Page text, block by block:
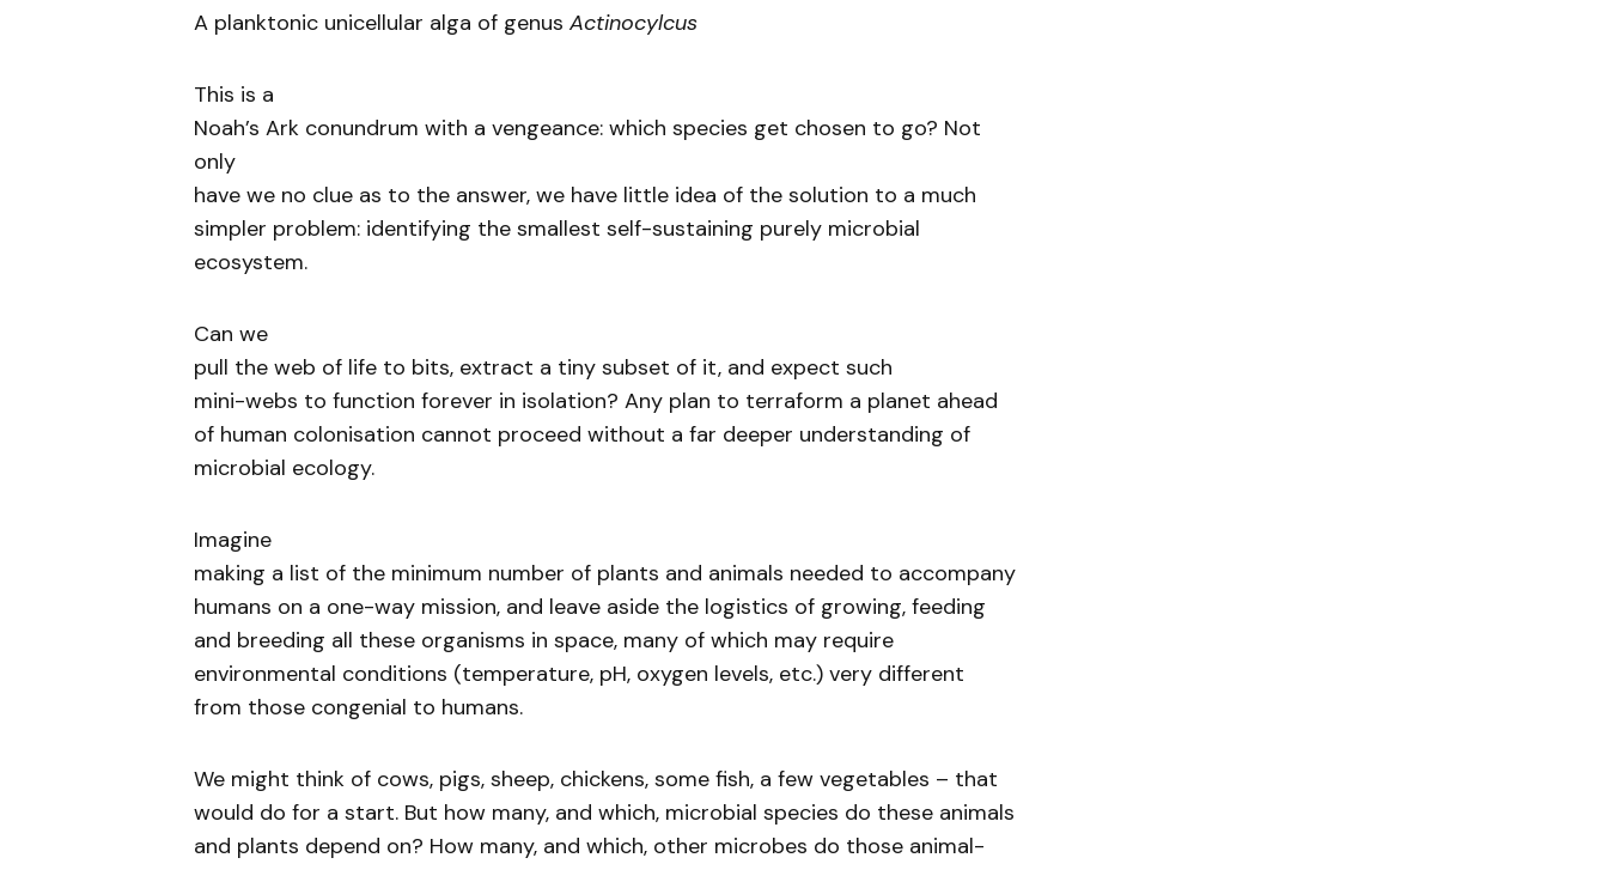
A planktonic unicellular alga of genus Actinocylcus
This is a
Noah’s Ark conundrum with a vengeance: which species get chosen to go? Not
only
have we no clue as to the answer, we have little idea of the solution to a much
simpler problem: identifying the smallest self-sustaining purely microbial
ecosystem.
Can we
pull the web of life to bits, extract a tiny subset of it, and expect such
mini-webs to function forever in isolation? Any plan to terraform a planet ahead
of human colonisation cannot proceed without a far deeper understanding of
microbial ecology.
Imagine
making a list of the minimum number of plants and animals needed to accompany
humans on a one-way mission, and leave aside the logistics of growing, feeding
and breeding all these organisms in space, many of which may require
environmental conditions (temperature, pH, oxygen levels, etc.) very different
from those congenial to humans.
We might think of cows, pigs, sheep, chickens, some fish, a few vegetables – that
would do for a start. But how many, and which, microbial species do these animals
and plants depend on? How many, and which, other microbes do those animal-